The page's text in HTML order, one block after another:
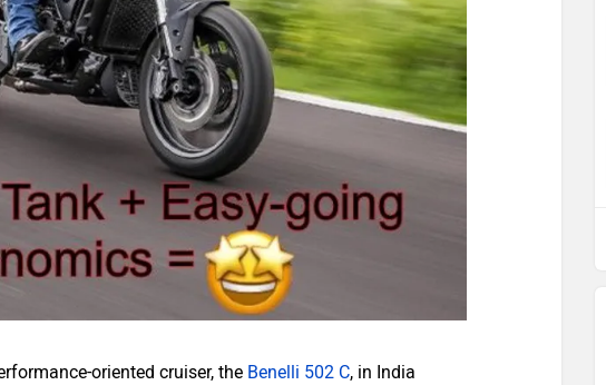
oriented cruiser, the Benelli 502 C, in India